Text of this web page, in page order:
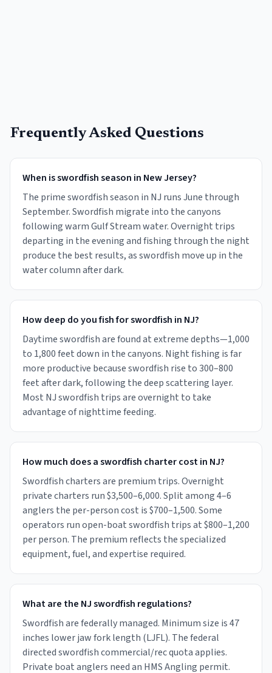
Frequently Asked Questions
When is swordfish season in New Jersey?
The prime swordfish season in NJ runs June through
September. Swordfish migrate into the canyons
following warm Gulf Stream water. Overnight trips
departing in the evening and fishing through the night
produce the best results, as swordfish move up in the
water column after dark.
How deep do you fish for swordfish in NJ?
Daytime swordfish are found at extreme depths—1,000
to 1,800 feet down in the canyons. Night fishing is far
more productive because swordfish rise to 300–800
feet after dark, following the deep scattering layer.
Most NJ swordfish trips are overnight to take
advantage of nighttime feeding.
How much does a swordfish charter cost in NJ?
Swordfish charters are premium trips. Overnight
private charters run $3,500–6,000. Split among 4–6
anglers the per-person cost is $700–1,500. Some
operators run open-boat swordfish trips at $800–1,200
per person. The premium reflects the specialized
equipment, fuel, and expertise required.
What are the NJ swordfish regulations?
Swordfish are federally managed. Minimum size is 47
inches lower jaw fork length (LJFL). The federal
directed swordfish commercial/rec quota applies.
Private boat anglers need an HMS Angling permit.